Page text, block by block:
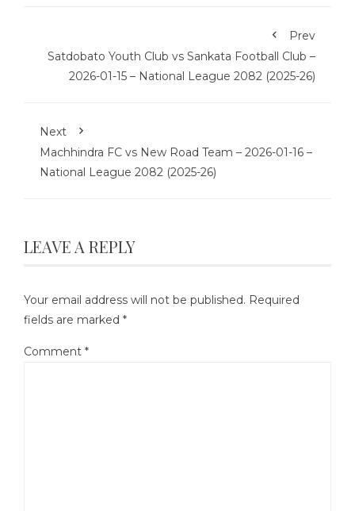
Prev
Satdobato Youth Club vs Sankata Football Club –
2026-01-15 – National League 2082 (2025-26)
Next
Machhindra FC vs New Road Team – 2026-01-16 –
National League 2082 (2025-26)
LEAVE A REPLY
Your email address will not be published. Required
fields are marked *
Comment *